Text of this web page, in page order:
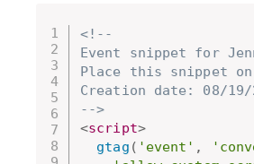
<!--
Event snippet for
Place this snippet
Creation date: 08/19/
-->
<script>
gtag ( 'event' ,